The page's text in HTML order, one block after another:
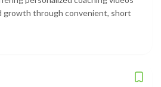
growth through convenient, short